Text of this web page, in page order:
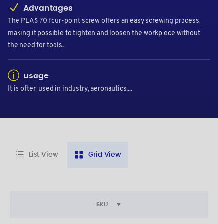
Advantages
The PLAS 70 four-point screw offers an easy screwing process,
making it possible to tighten and loosen the workpiece without
the need for tools.
usage
It is often used in industry, aeronautics....
List View Grid View
SKU